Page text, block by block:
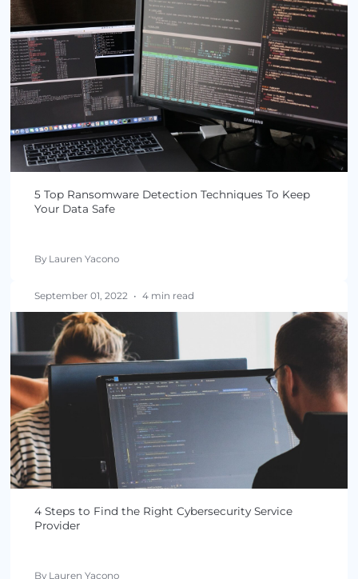
Assess Your Cybersecurity Posture in 5 Easy
By Lauren Yacono
September 29, 2022 • 5 min read
5 Top Ransomware Detection Techniques To
Your Data Safe
By Lauren Yacono